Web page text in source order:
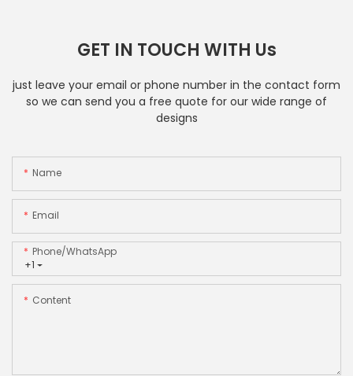
GET IN TOUCH WITH Us
just leave your email or phone number in the contact form
so we can send you a free quote for our wide range of
designs
Name
Email
+1
Phone/whatsApp
Content